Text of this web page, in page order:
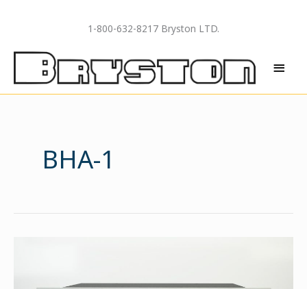
1-800-632-8217 Bryston LTD.
BHA-1